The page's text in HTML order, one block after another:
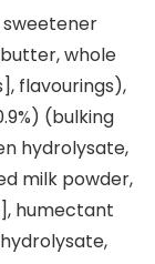
whole
flavourings),
(bulking
hydrolysate,
milk powder,
humectant